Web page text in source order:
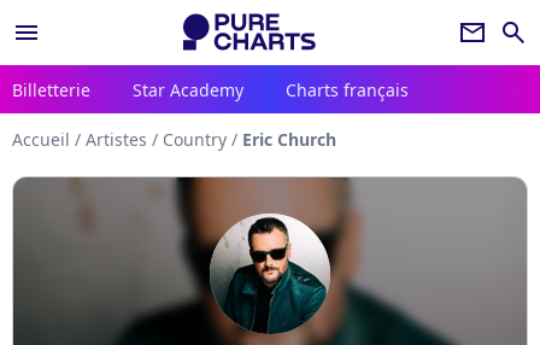
menu newsletter search
Billetterie Star Academy Charts français
Accueil / Artistes / Country / Eric Church